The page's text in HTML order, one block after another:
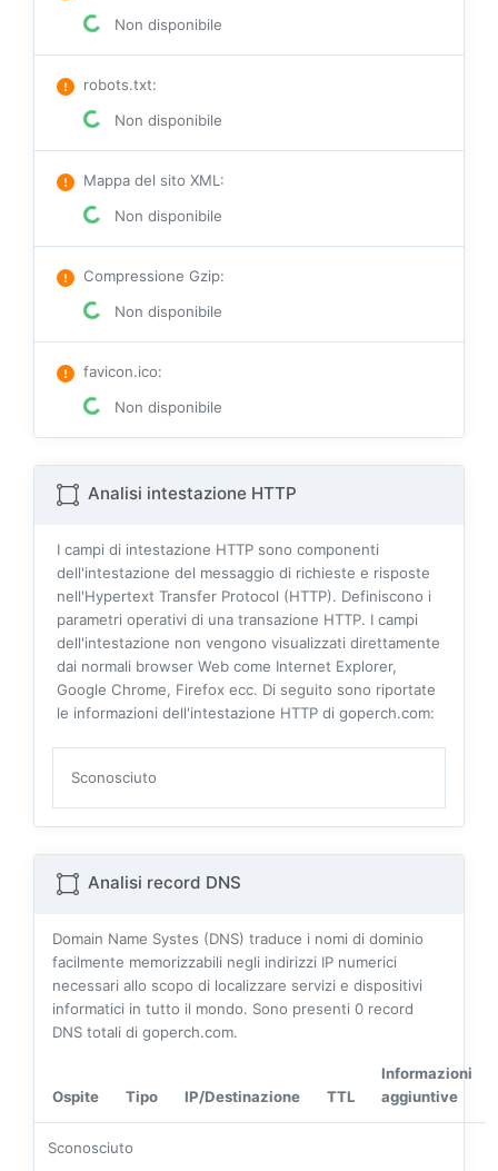
Non disponibile
robots.txt:
Non disponibile
Mappa del sito XML:
Non disponibile
Compressione Gzip:
Non disponibile
favicon.ico:
Non disponibile
Analisi intestazione HTTP
I campi di intestazione HTTP sono componenti
dell'intestazione del messaggio di richieste e risposte
nell'Hypertext Transfer Protocol (HTTP). Definiscono i
parametri operativi di una transazione HTTP. I campi
dell'intestazione non vengono visualizzati direttamente
dai normali browser Web come Internet Explorer,
Google Chrome, Firefox ecc. Di seguito sono riportate
le informazioni dell'intestazione HTTP di goperch.com:
Sconosciuto
Analisi record DNS
Domain Name Systes (DNS) traduce i nomi di dominio
facilmente memorizzabili negli indirizzi IP numerici
necessari allo scopo di localizzare servizi e dispositivi
informatici in tutto il mondo. Sono presenti 0 record
DNS totali di goperch.com.
Ospite Tipo IP/Destinazione TTL
Informazioni
aggiuntive
Sconosciuto